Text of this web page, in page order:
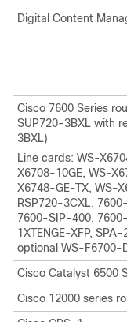
Digital Content
Cisco 7600 Series
SUP720-3BXL with
3BXL)
Line cards: WS-
X6708-10GE, WS-
X6748-GE-TX, WS-
RSP720-3CXL,
7600-SIP-400,
1XTENGE-XFP, SPA-
optional WS-F6700-
Cisco Catalyst 6500
Cisco 12000 series